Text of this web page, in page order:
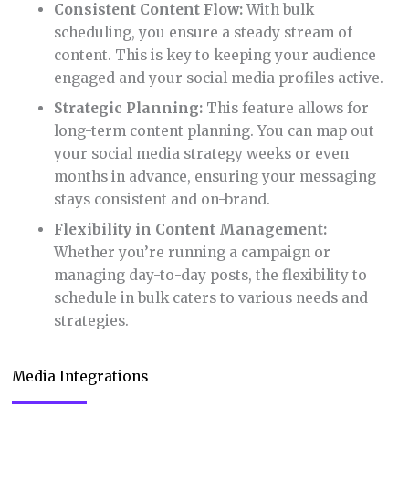
Consistent Content Flow:With bulk
scheduling, you ensure a steady stream of
content. This is key to keeping your audience
engaged and your social media profiles active.
Strategic Planning: This feature allows for
long-term content planning. You can map out
your social media strategy weeks or even
months in advance, ensuring your messaging
stays consistent and on-brand.
Flexibility in Content Management:
Whether you’re running a campaign or
managing day-to-day posts, the flexibility to
schedule in bulk caters to various needs and
strategies.
Media Integrations